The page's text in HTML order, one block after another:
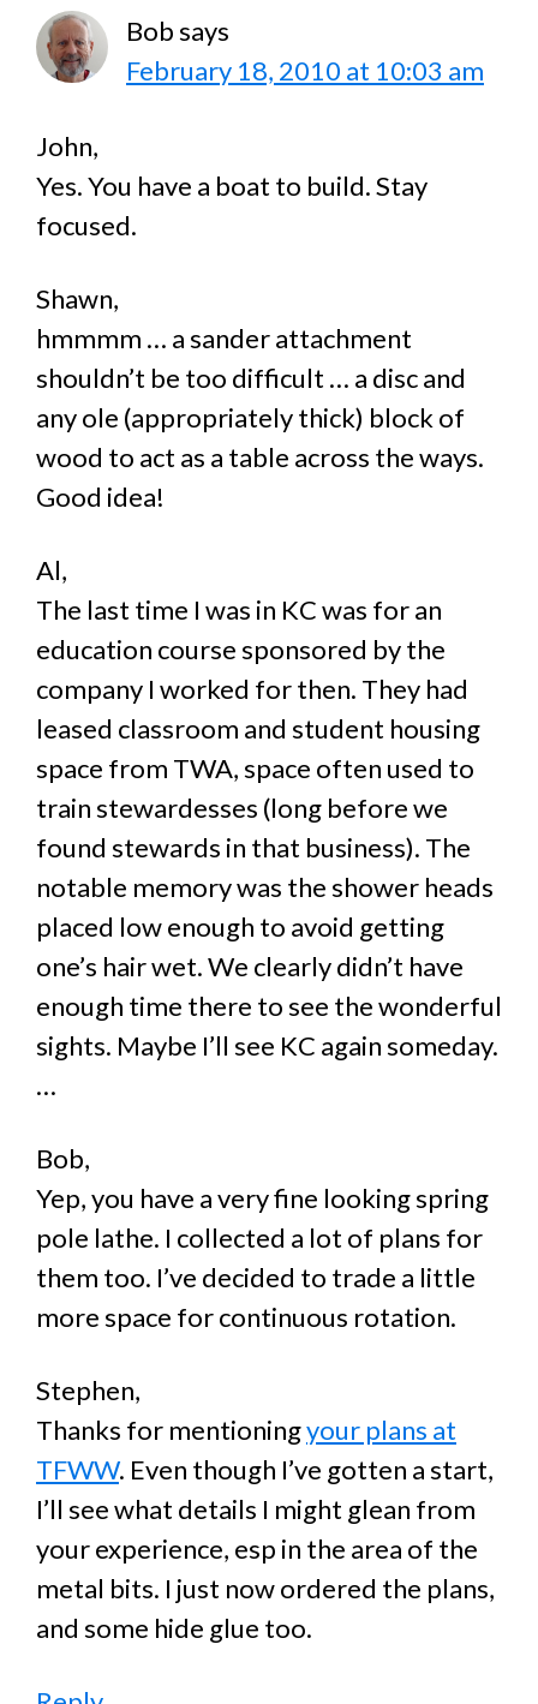
Bobsays
February 18, 2010 at 10:03 am
John,
Yes. You have a boat to build. Stay
focused.
Shawn,
hmmmm … a sander attachment
shouldn’t be too difficult … a disc and
any ole (appropriately thick) block of
wood to act as a table across the ways.
Good idea!
Al,
The last time I was in KC was for an
education course sponsored by the
company I worked for then. They had
leased classroom and student housing
space from TWA, space often used to
train stewardesses (long before we
found stewards in that business). The
notable memory was the shower heads
placed low enough to avoid getting
one’s hair wet. We clearly didn’t have
enough time there to see the wonderful
sights. Maybe I’ll see KC again someday.
…
Bob,
Yep, you have a very fine looking spring
pole lathe. I collected a lot of plans for
them too. I’ve decided to trade a little
more space for continuous rotation.
Stephen,
Thanks for mentioningyour plans at
TFWW. Even though I’ve gotten a start,
I’ll see what details I might glean from
your experience, esp in the area of the
metal bits. I just now ordered the plans,
and some hide glue too.